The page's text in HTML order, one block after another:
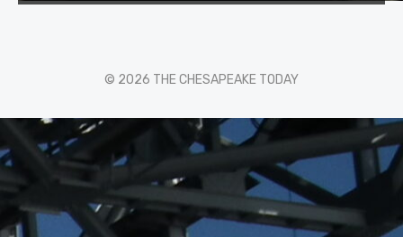
© 2026 THE CHESAPEAKE TODAY